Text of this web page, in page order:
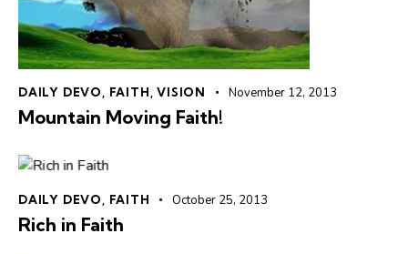
DAILY DEVO FAITH ,VISION November 12, 2013
Mountain Moving Faith!
DAILY DEVO FAITH October 25, 2013
Rich in Faith